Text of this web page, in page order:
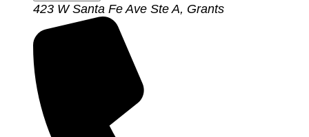
423 W Santa Fe Ave Ste A, Grants